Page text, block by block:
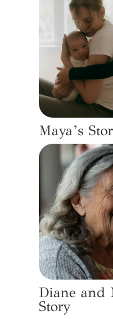
Maya’s
Diane and
Story